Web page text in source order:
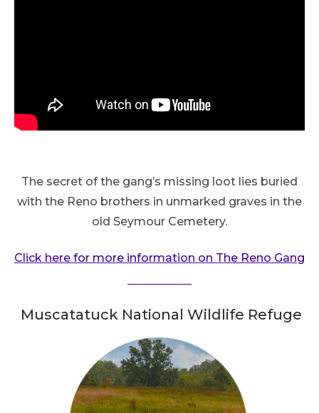
The secret of the gang’s missing loot lies buried
with the Reno brothers in unmarked graves in the
old Seymour Cemetery.
Click here for more information on The Reno Gang
Muscatatuck National Wildlife Refuge